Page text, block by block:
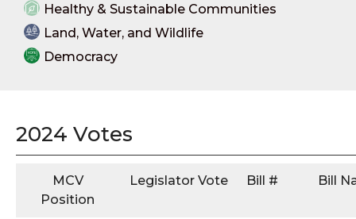
Healthy & Sustainable Communities
Land, Water, and Wildlife
Democracy
2024 Votes
MCV
Position
Legislator Vote Bill # Bill